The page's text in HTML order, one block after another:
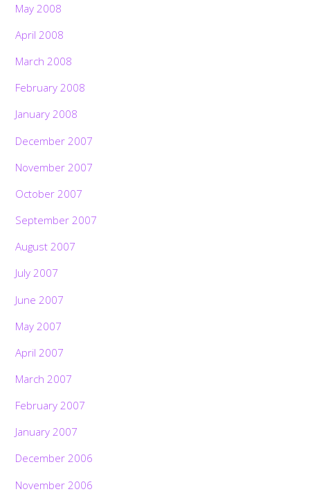
May 2008
April 2008
March 2008
February 2008
January 2008
December 2007
November 2007
October 2007
September 2007
August 2007
July 2007
June 2007
May 2007
April 2007
March 2007
February 2007
January 2007
December 2006
November 2006